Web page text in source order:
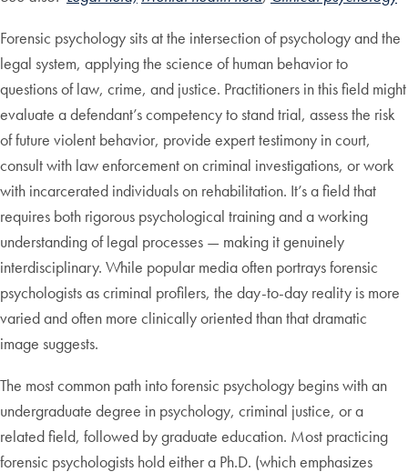
Forensic psychology sits at the intersection of psychology and the
legal system, applying the science of human behavior to
questions of law, crime, and justice. Practitioners in this field might
evaluate a defendant’s competency to stand trial, assess the risk
of future violent behavior, provide expert testimony in court,
consult with law enforcement on criminal investigations, or work
with incarcerated individuals on rehabilitation. It’s a field that
requires both rigorous psychological training and a working
understanding of legal processes — making it genuinely
interdisciplinary. While popular media often portrays forensic
psychologists as criminal profilers, the day-to-day reality is more
varied and often more clinically oriented than that dramatic
image suggests.
The most common path into forensic psychology begins with an
undergraduate degree in psychology, criminal justice, or a
related field, followed by graduate education. Most practicing
forensic psychologists hold either a Ph.D. (which emphasizes